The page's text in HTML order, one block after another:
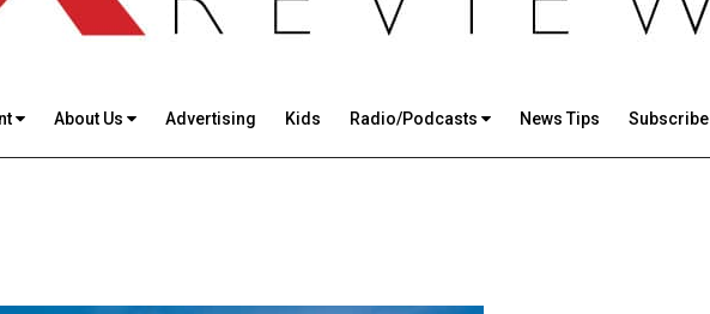
About Us Advertising Kids Radio/Podcasts News Tips Subscribe